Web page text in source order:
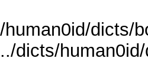
dicts/
dicts/